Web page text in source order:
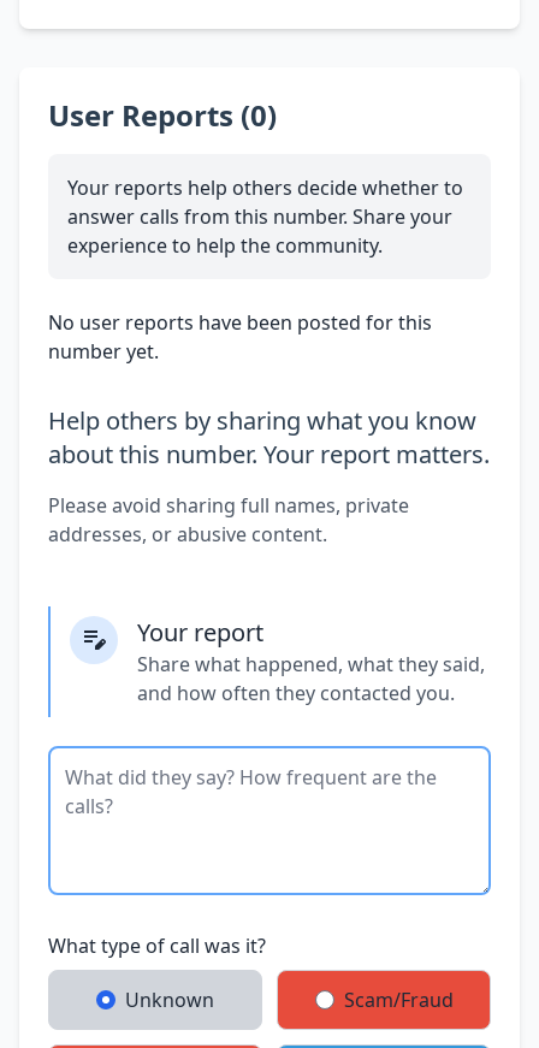
User Reports (0)
Your reports help others decide whether to
answer calls from this number. Share your
experience to help the community.
No user reports have been posted for this
number yet.
Help others by sharing what you know
about this number. Your report matters.
Please avoid sharing full names, private
addresses, or abusive content.
Your report
Share what happened, what they said,
and how often they contacted you.
What type of call was it?
Unknown Scam/Fraud